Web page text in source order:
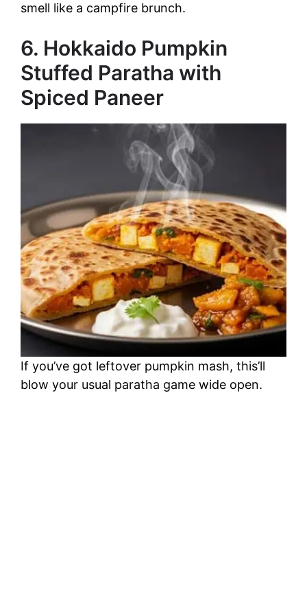
smell like a campfire brunch.
6. Hokkaido Pumpkin
Stuffed Paratha with
Spiced Paneer
If you’ve got leftover pumpkin mash, this’ll
blow your usual paratha game wide open.